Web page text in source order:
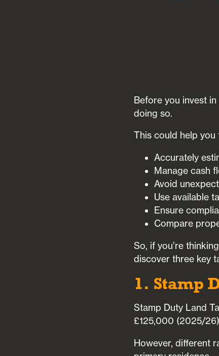
Before you invest
doing so.
This could help you
Accurately
Manage cash
Avoid
Use available
Ensure
Compare
So, if you’re
discover three key
1. Stamp
Stamp Duty Land
£125,000 (2025/
However, different